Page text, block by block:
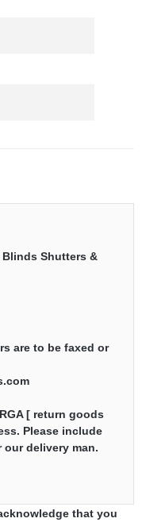
Shutters &
are to be faxed or
[ return goods
Please include
our delivery man.
and we do want the
that you